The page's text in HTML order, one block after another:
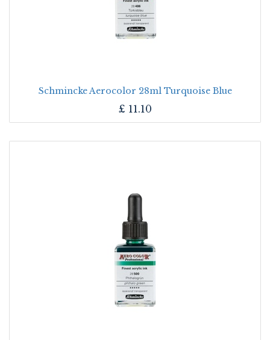
Schmincke Aerocolor 28ml Turquoise Blue
£ 11.10